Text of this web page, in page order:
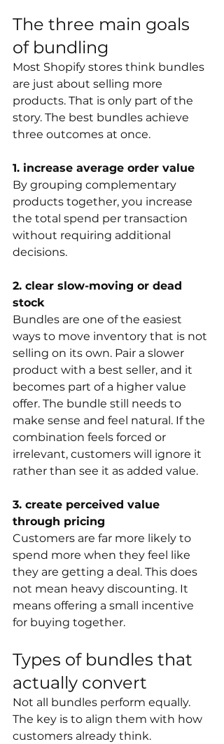
The three main goals
of bundling
Most Shopify stores think bundles
are just about selling more
products. That is only part of the
story. The best bundles achieve
three outcomes at once.
1. increase average order value
By grouping complementary
products together, you increase
the total spend per transaction
without requiring additional
decisions.
2. clear slow-moving or dead
stock
Bundles are one of the easiest
ways to move inventory that is not
selling on its own. Pair a slower
product with a best seller, and it
becomes part of a higher value
offer. The bundle still needs to
make sense and feel natural. If the
combination feels forced or
irrelevant, customers will ignore it
rather than see it as added value.
3. create perceived value
through pricing
Customers are far more likely to
spend more when they feel like
they are getting a deal. This does
not mean heavy discounting. It
means offering a small incentive
for buying together.
Types of bundles that
actually convert
Not all bundles perform equally.
The key is to align them with how
customers already think.